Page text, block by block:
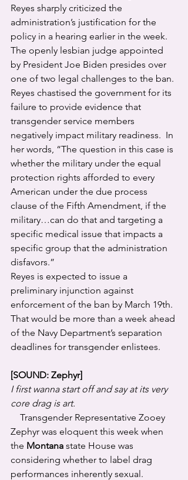
Reyes sharply criticized the
administration’s justification for the
policy in a hearing earlier in the week.
The openly lesbian judge appointed
by President Joe Biden presides over
one of two legal challenges to the ban.
Reyes chastised the government for its
failure to provide evidence that
transgender service members
negatively impact military readiness.  In
her words, “The question in this case is
whether the military under the equal
protection rights afforded to every
American under the due process
clause of the Fifth Amendment, if the
military…can do that and targeting a
specific medical issue that impacts a
specific group that the administration
disfavors.”
Reyes is expected to issue a
preliminary injunction against
enforcement of the ban by March 19th.
That would be more than a week ahead
of the Navy Department’s separation
deadlines for transgender enlistees.
[SOUND: Zephyr]
I first wanna start off and say at its very
core drag is art.
Transgender Representative Zooey
Zephyr was eloquent this week when
the Montana state House was
considering whether to label drag
performances inherently sexual.